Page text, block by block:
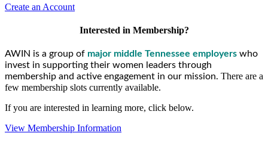
Create an Account
Interested in Membership?
AWIN is a group of major middle Tennessee employers who
invest in supporting their women leaders through
membership and active engagement in our mission. There are a
few membership slots currently available.
If you are interested in learning more, click below.
View Membership Information